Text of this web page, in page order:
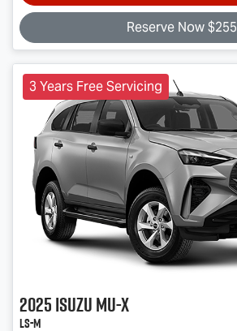
Reserve Now $255
3 Years Free Servicing
2025IsuzuMU-X
LS-M